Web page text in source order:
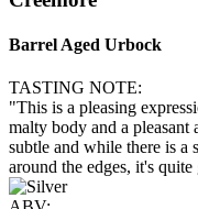
Barrel Aged Urbock
TASTING NOTE:
"This is a pleasing
malty body and a pleasant
subtle and while there is a
around the edges, it's